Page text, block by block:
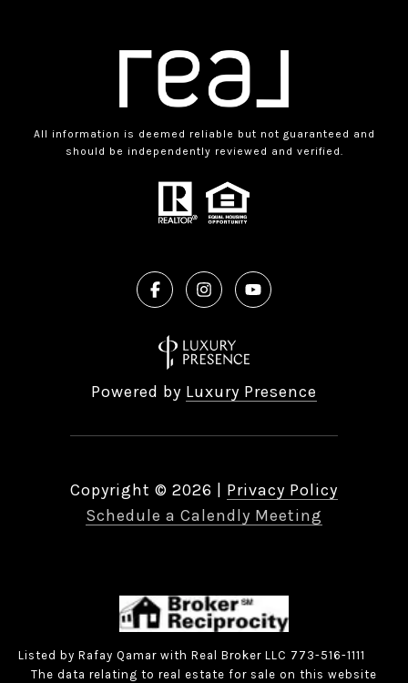
All information is deemed reliable but not guaranteed and
should be independently reviewed and verified.
Powered by Luxury Presence
Copyright © 2026
Privacy Policy
Schedule a Calendly Meeting
Listed by Rafay Qamar with Real Broker LLC 773-516-1111
The data relating to real estate for sale on this website